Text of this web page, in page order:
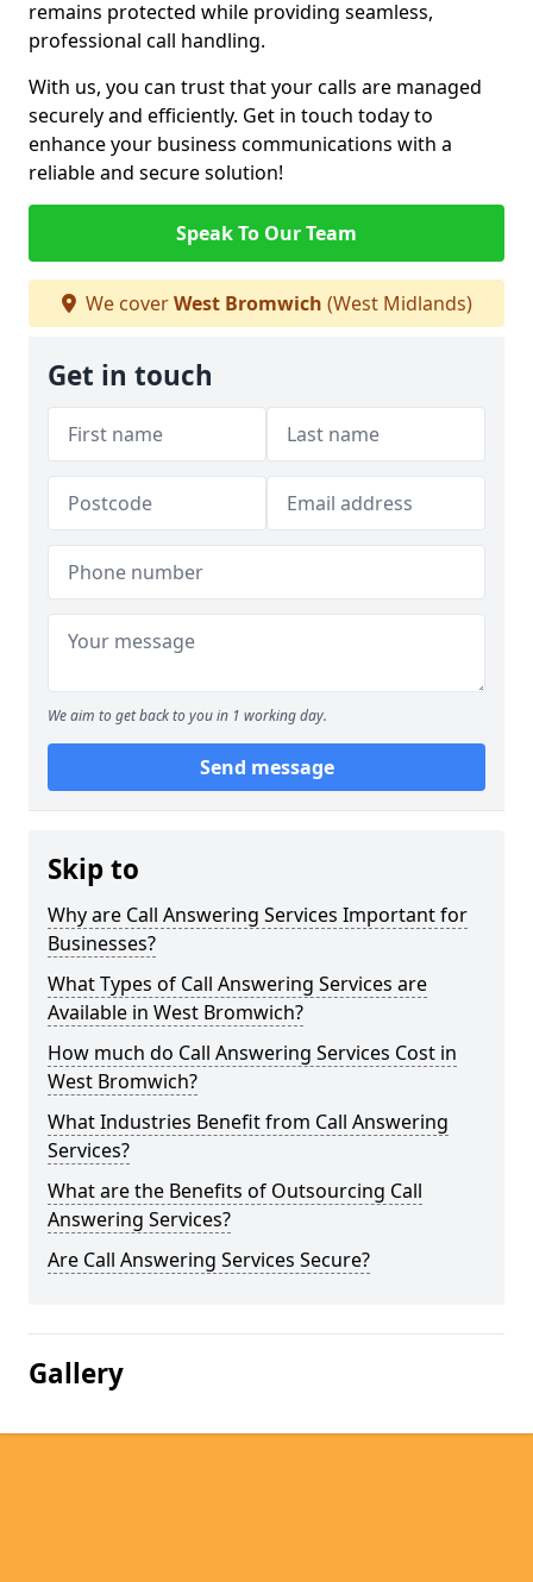
remains protected while providing seamless,
professional call handling.
With us, you can trust that your calls are managed
securely and efficiently. Get in touch today to
enhance your business communications with a
reliable and secure solution!
Speak To Our Team
We coverWest Bromwich (West Midlands)
Get in touch
We aim to get back to you in 1 working day.
Send message
Skip to
Why are Call Answering Services Important for
Businesses?
What Types of Call Answering Services are
Available in West Bromwich?
How much do Call Answering Services Cost in
West Bromwich?
What Industries Benefit from Call Answering
Services?
What are the Benefits of Outsourcing Call
Answering Services?
Are Call Answering Services Secure?
Gallery